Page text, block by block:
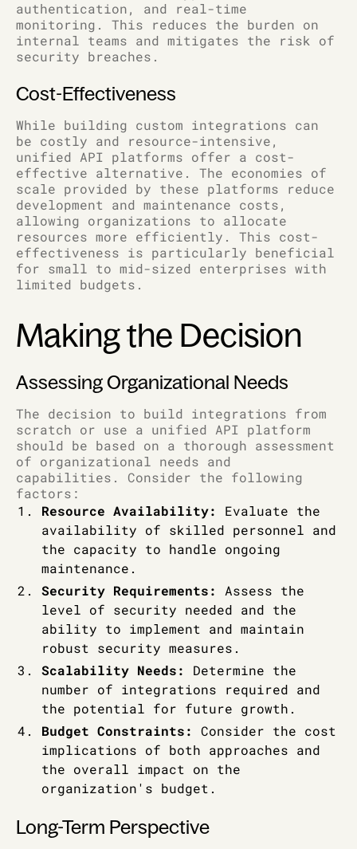
authentication, and real-time
monitoring. This reduces the burden on
internal teams and mitigates the risk of
security breaches.
Cost-Effectiveness
While building custom integrations can
be costly and resource-intensive,
unified API platforms offer a cost-
effective alternative. The economies of
scale provided by these platforms reduce
development and maintenance costs,
allowing organizations to allocate
resources more efficiently. This cost-
effectiveness is particularly beneficial
for small to mid-sized enterprises with
limited budgets.
Making the Decision
Assessing Organizational Needs
The decision to build integrations from
scratch or use a unified API platform
should be based on a thorough assessment
of organizational needs and
capabilities. Consider the following
factors:
Resource Availability:
Evaluate the
availability of skilled personnel and
the capacity to handle ongoing
maintenance.
Security Requirements:
Assess the
level of security needed and the
ability to implement and maintain
robust security measures.
Scalability Needs:
Determine the
number of integrations required and
the potential for future growth.
Budget Constraints:
Consider the cost
implications of both approaches and
the overall impact on the
organization's budget.
Long-Term Perspective